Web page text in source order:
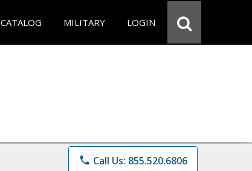
CATALOG MILITARY LOGIN
phone Call Us: 855.520.6806